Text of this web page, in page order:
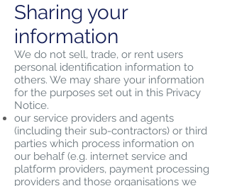
Sharing your
information
We do not sell, trade, or rent users
personal identification information to
others. We may share your information
for the purposes set out in this Privacy
Notice.
our service providers and agents
(including their sub-contractors) or third
parties which process information on
our behalf (e.g. internet service and
platform providers, payment processing
providers and those organisations we